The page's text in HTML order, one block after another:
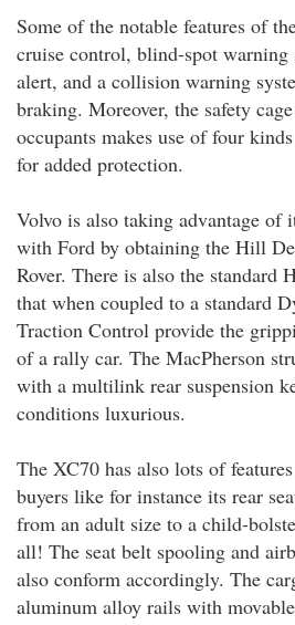
Some of the notable features of
cruise control, blind-spot warning
alert, and a collision warning
braking. Moreover, the safety
occupants makes use of four
for added protection.
Volvo is also taking advantage of
with Ford by obtaining the Hill
Rover. There is also the standard
that when coupled to a standard
Traction Control provide the
of a rally car. The MacPherson
with a multilink rear suspension
conditions luxurious.
The XC70 has also lots of
buyers like for instance its rear
from an adult size to a child-
all! The seat belt spooling and
also conform accordingly. The
aluminum alloy rails with